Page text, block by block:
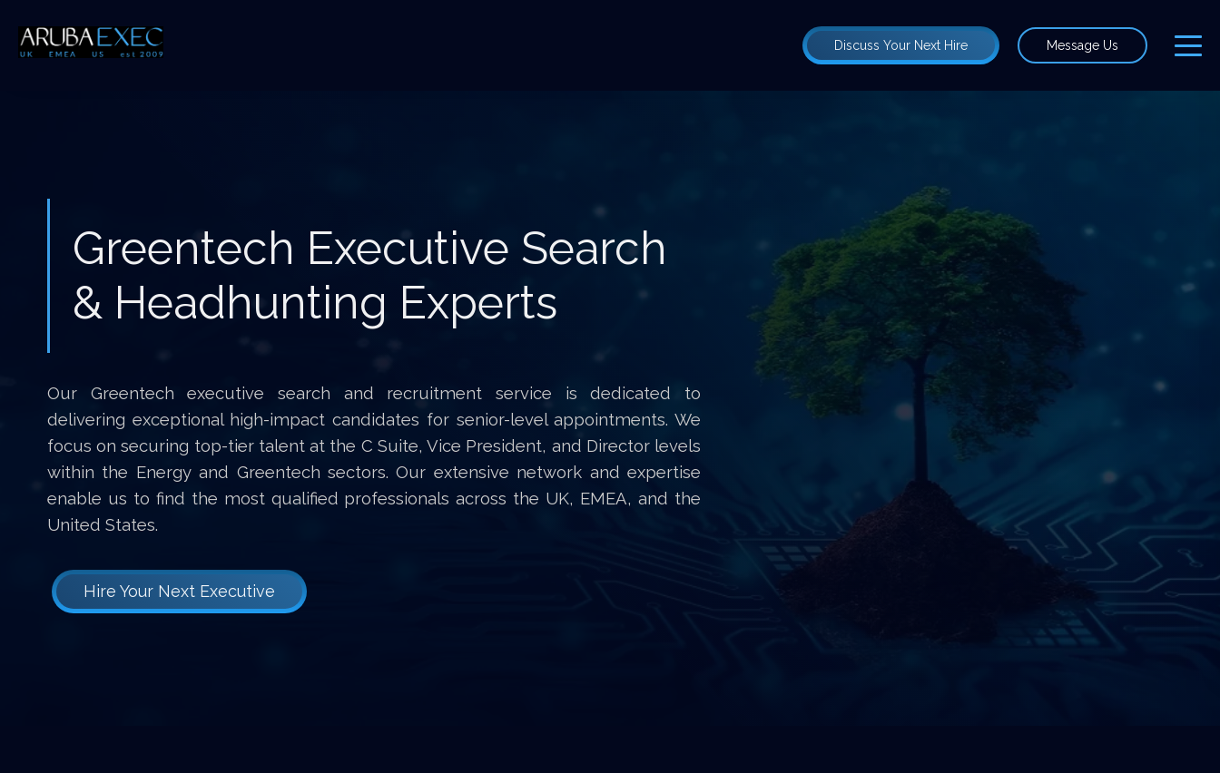
Discuss Your Next Hire Message Us
Greentech Executive Search
& Headhunting Experts
Our Greentech executive search and recruitment service is dedicated to
delivering exceptional high-impact candidates for senior-level appointments. We
focus on securing top-tier talent at the C Suite, Vice President, and Director levels
within the Energy and Greentech sectors. Our extensive network and expertise
enable us to find the most qualified professionals across the UK, EMEA, and the
United States.
Hire Your Next Executive